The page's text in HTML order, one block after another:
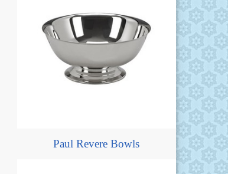
Paul Revere Bowls